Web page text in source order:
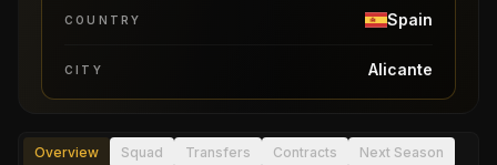
COUNTRY Spain
CITY Alicante
Overview Squad Transfers Contracts Next Season